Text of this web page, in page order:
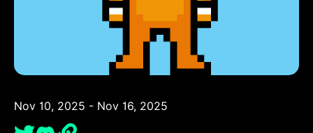
Nov 10, 2025 - Nov 16, 2025